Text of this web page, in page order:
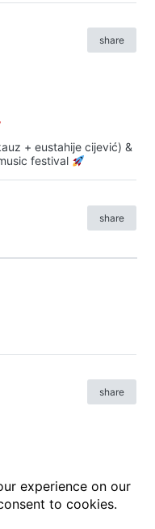
share
+ eustahije cijević) &
festival
share
share